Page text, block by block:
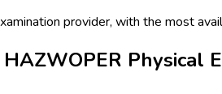
provider, with the most
Physical